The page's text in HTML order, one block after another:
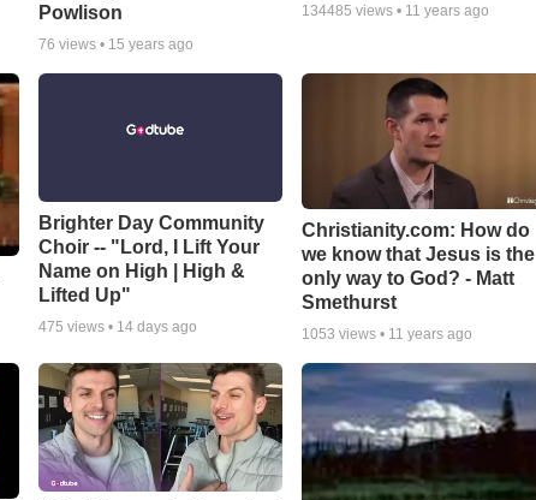
Powlison
76 views • 15 years ago
134485 views • 11 years ago
Brighter Day Community
Choir -- "Lord, I Lift Your
Name on High | High &
Lifted Up"
475 views • 14 days ago
Christianity.com: How do
we know that Jesus is the
only way to God? - Matt
Smethurst
1053 views • 11 years ago